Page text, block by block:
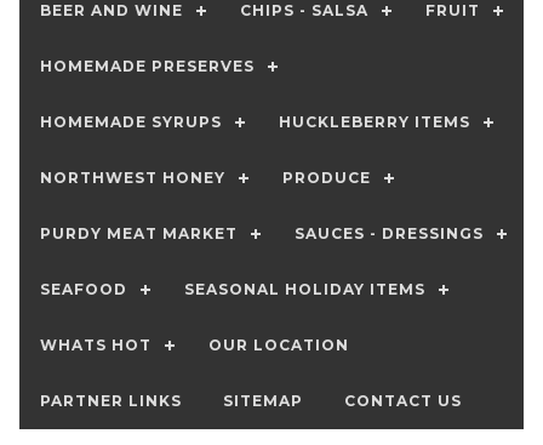
BEER AND WINE CHIPS - SALSA FRUIT
HOMEMADE PRESERVES
HOMEMADE SYRUPS HUCKLEBERRY ITEMS
NORTHWEST HONEY PRODUCE
PURDY MEAT MARKET SAUCES - DRESSINGS
SEAFOOD SEASONAL HOLIDAY ITEMS
WHATS HOT OUR LOCATION
PARTNER LINKS SITEMAP CONTACT US